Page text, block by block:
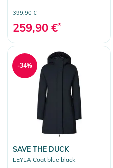
399,90 €
259,90 €*
SAVE THE DUCK
LEYLA Coat blue black
-34%